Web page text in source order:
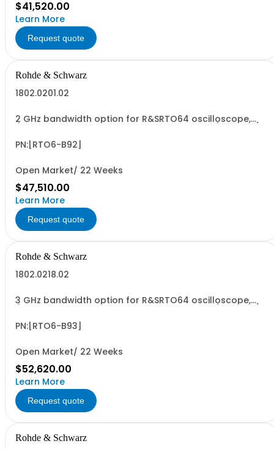
$41,520.00
Learn More
Request quote
Rohde & Schwarz
1802.0201.02
2 GHz bandwidth option for R&SRTO64 oscilloscope,
PN:[RTO6-B92]
Open Market/ 22 Weeks
$47,510.00
Learn More
Request quote
Rohde & Schwarz
1802.0218.02
3 GHz bandwidth option for R&SRTO64 oscilloscope,
PN:[RTO6-B93]
Open Market/ 22 Weeks
$52,620.00
Learn More
Request quote
Rohde & Schwarz